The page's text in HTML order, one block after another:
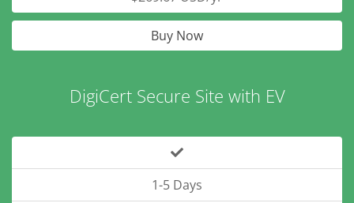
Buy Now
DigiCert Secure Site with EV
1-5 Days